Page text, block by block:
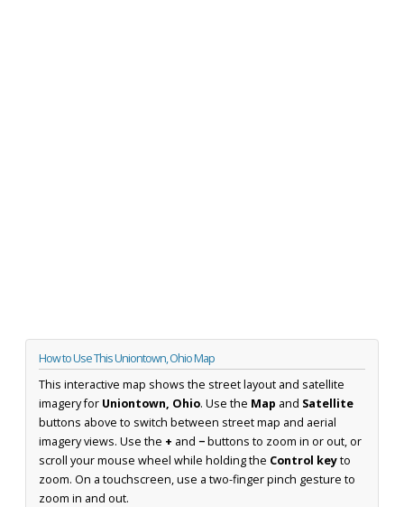
How to Use This Uniontown, Ohio Map
This interactive map shows the street layout and satellite
imagery for Uniontown, Ohio. Use the Map and Satellite
buttons above to switch between street map and aerial
imagery views. Use the + and −buttons to zoom in or out, or
scroll your mouse wheel while holding the Control keyto
zoom. On a touchscreen, use a two-finger pinch gesture to
zoom in and out.